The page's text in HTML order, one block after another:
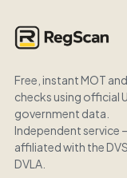
Free, instant MOT
checks using official
government data.
Independent service
affiliated with the
DVLA.